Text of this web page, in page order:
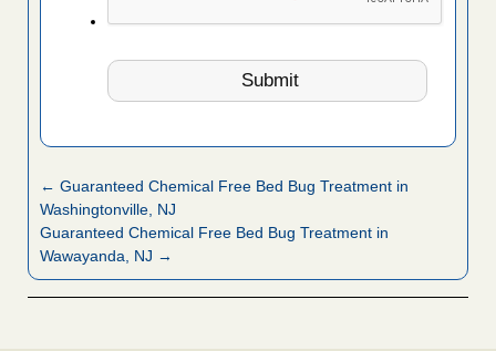
← Guaranteed Chemical Free Bed Bug Treatment in
Washingtonville, NJ
Guaranteed Chemical Free Bed Bug Treatment in
Wawayanda, NJ →